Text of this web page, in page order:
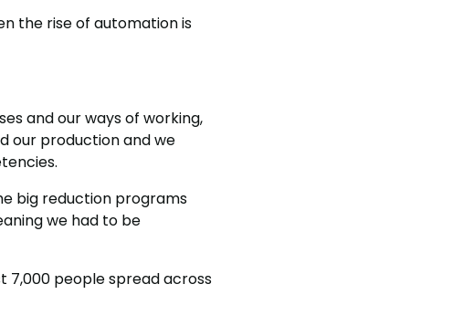
the rise of automation is
and our ways of working,
our production and we
big reduction programs
we had to be
7,000 people spread across